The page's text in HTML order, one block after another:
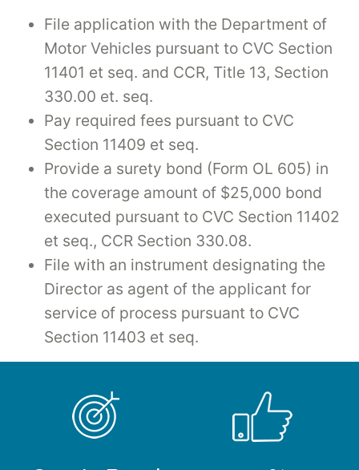
File application with the Department of
Motor Vehicles pursuant to CVC Section
11401 et seq. and CCR, Title 13, Section
330.00 et. seq.
Pay required fees pursuant to CVC
Section 11409 et seq.
Provide a surety bond (Form OL 605) in
the coverage amount of $25,000 bond
executed pursuant to CVC Section 11402
et seq., CCR Section 330.08.
File with an instrument designating the
Director as agent of the applicant for
service of process pursuant to CVC
Section 11403 et seq.